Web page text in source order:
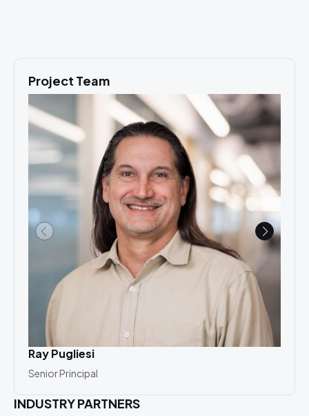
Project Team
Ray Pugliesi
Senior Principal
INDUSTRY PARTNERS